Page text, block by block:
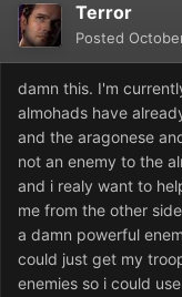
Terror
Posted
damn this. I'm
almohads have
and the aragonese
not an enemy to the
and i realy want to
me from the other
a damn powerful
could just get my
enemies so i could